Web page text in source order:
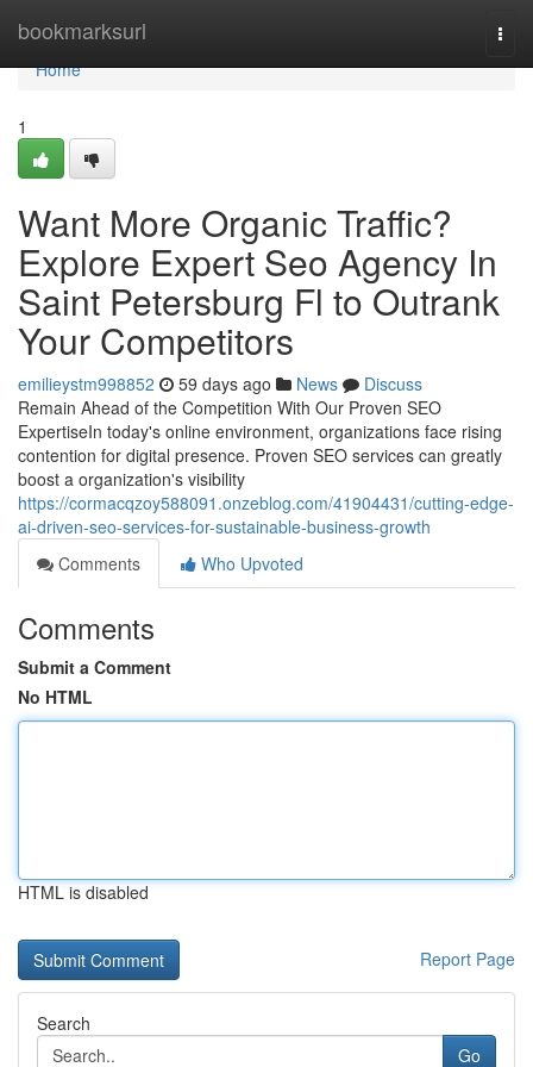
bookmarksurl
Home
Home
1
Want More Organic Traffic?
Explore Expert Seo Agency In
Saint Petersburg Fl to Outrank
Your Competitors
emilieystm998852 59 days ago News
Discuss
Remain Ahead of the Competition With Our Proven SEO
ExpertiseIn today's online environment, organizations face rising
contention for digital presence. Proven SEO services can greatly
boost a organization's visibility
https://cormacqzoy588091.onzeblog.com/41904431/cutting-edge-
ai-driven-seo-services-for-sustainable-business-growth
Comments
Who Upvoted
Comments
Submit a Comment
No HTML
HTML is disabled
Report Page
Search
Go